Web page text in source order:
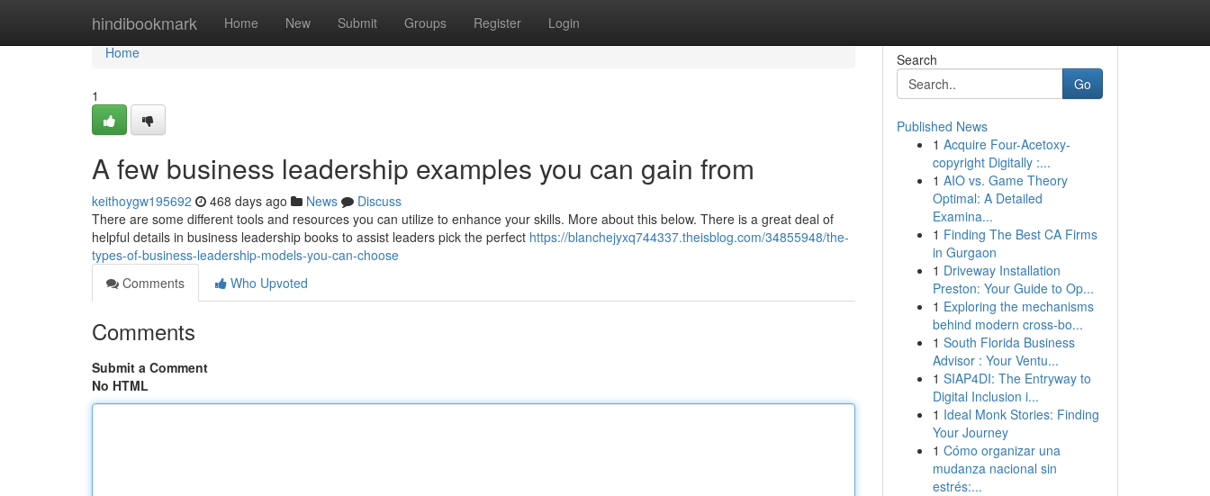
hindibookmark Home New Submit Groups Register Login
Home
Home
1
A few business leadership examples you can gain from
keithoygw195692 468 days ago News
Discuss
There are some different tools and resources you can utilize to enhance your skills. More about this below. There is a great deal of
helpful details in business leadership books to assist leaders pick the perfect https://blanchejyxq744337.theisblog.com/34855948/the-
types-of-business-leadership-models-you-can-choose
Comments
Who Upvoted
Comments
Submit a Comment
No HTML
Search
Go
Published News
1 Acquire Four-Acetoxy-
copyright Digitally :...
1 AIO vs. Game Theory
Optimal: A Detailed
Examina...
1 Finding The Best CA Firms
in Gurgaon
1 Driveway Installation
Preston: Your Guide to Op...
1 Exploring the mechanisms
behind modern cross-bo...
1 South Florida Business
Advisor : Your Ventu...
1 SIAP4DI: The Entryway to
Digital Inclusion i...
1 Ideal Monk Stories: Finding
Your Journey
1 Cómo organizar una
mudanza nacional sin
estrés:...